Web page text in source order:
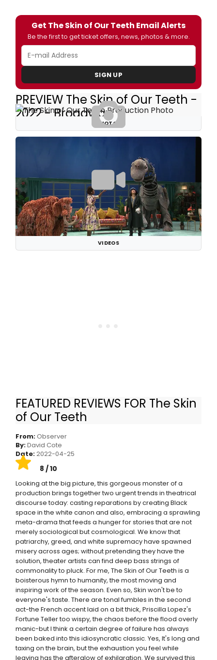
Get The Skin of Our Teeth Email Alerts
Be the first to get ticket offers, news, photos & more.
SIGN UP
PREVIEW The Skin of Our Teeth -
2022 - Broadway
PHOTOS
VIDEOS
FEATURED REVIEWS FOR The Skin
of Our Teeth
Review: Director Lileana Blain-Cruz Brings
‘The Skin of Our Teeth’ to a Modern Audience
From:Observer
By:David Cote
Date:2022-04-25
8 / 10
Looking at the big picture, this gorgeous monster of a
production brings together two urgent trends in theatrical
discourse today: casting reparations by creating Black
space in the white canon and also, embracing a sprawling
meta-drama that feeds a hunger for stories that are not
merely sociological but cosmological. We know that
patriarchy, greed, and white supremacy have spawned
misery across ages; without pretending they have the
solution, theater artists can find deep bass strings of
commonality to pluck. For me, The Skin of Our Teeth is a
boisterous hymn to humanity, the most moving and
inspiring work of the season. Even so, Skin won't be to
everyone's taste. There are tonal fumbles in the second
act-the French accent laid on a bit thick, Priscilla Lopez's
Fortune Teller too wispy, the chaos before the flood overly
manic-but I think a certain degree of failure has always
been baked into this idiosyncratic classic. Yes, It's long and
taxing on the brain, but the exhaustion you feel while
leaving has the afterglow of exhilaration. We survived this